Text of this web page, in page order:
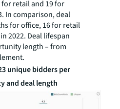
retail and 19 for
In comparison, deal
for office, 16 for retail
2022. Deal lifespan
length – from
unique bidders per
and deal length